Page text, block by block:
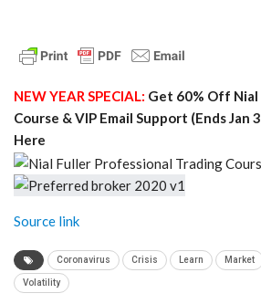
NEW YEAR SPECIAL: Get 60% Off
Course & VIP Email Support (Ends Jan
Here
Source link
Coronavirus Crisis Learn Market
Volatility